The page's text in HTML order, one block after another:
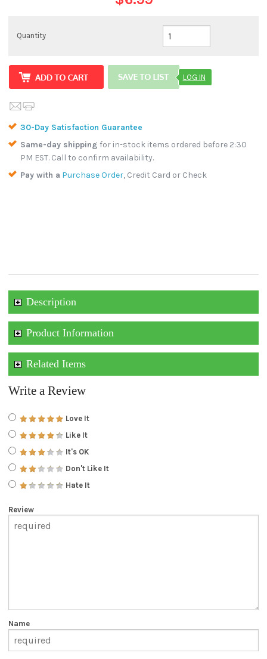
Quantity
LOG IN
30-Day Satisfaction Guarantee
Same-day shipping for in-stock items ordered before 2:30
PM EST. Call to confirm availability.
Pay with a Purchase Order, Credit Card or Check
Description
Product Information
Related Items
Write a Review
Love It
Like It
It's OK
Don't Like It
Hate It
Review
Name